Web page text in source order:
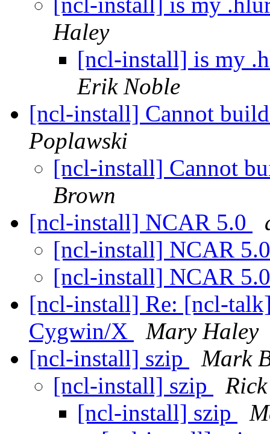
Haley
[ncl-install] is my
Erik Noble
[ncl-install] Cannot
Poplawski
[ncl-install] Cannot
Brown
[ncl-install] NCAR 5.0
[ncl-install] NCAR
[ncl-install] NCAR
[ncl-install] Re: [ncl-
Cygwin/X
Mary Haley
[ncl-install] szip
Mark
[ncl-install] szip
[ncl-install] szip